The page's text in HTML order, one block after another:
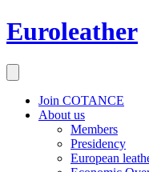
Euroleather
Join COTANCE
About us
Members
Presidency
European